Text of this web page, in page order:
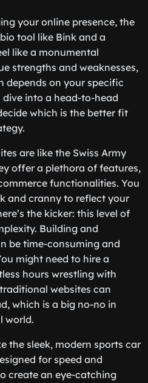
your online presence, the
tool like Bink and a
like a monumental
strengths and weaknesses,
depends on your specific
dive into a head-to-head
which is the better fit
are like the Swiss Army
offer a plethora of features,
functionalities. You
and cranny to reflect your
the kicker: this level of
Building and
be time-consuming and
might need to hire a
hours wrestling with
websites can
which is a big no-no in
world.
the sleek, modern sports car
for speed and
create an eye-catching